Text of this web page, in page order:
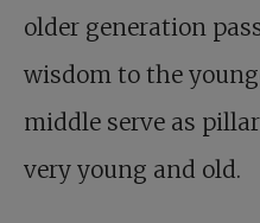
older generation
wisdom to the
middle serve as
very young and old.